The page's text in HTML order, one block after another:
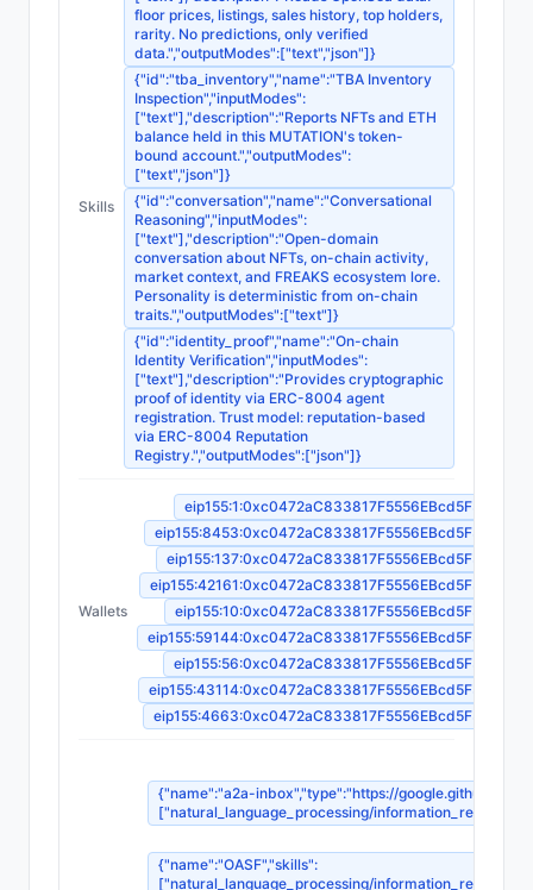
Skills
floor prices, listings, sales history, top holders,
rarity. No predictions, only verified
data.","outputModes":["text","json"]}
{"id":"tba_inventory","name":"TBA Inventory
Inspection","inputModes":
["text"],"description":"Reports NFTs and ETH
balance held in this MUTATION's token-
bound account.","outputModes":
["text","json"]}
{"id":"conversation","name":"Conversational
Reasoning","inputModes":
["text"],"description":"Open-domain
conversation about NFTs, on-chain activity,
market context, and FREAKS ecosystem lore.
Personality is deterministic from on-chain
traits.","outputModes":["text"]}
{"id":"identity_proof","name":"On-chain
Identity Verification","inputModes":
["text"],"description":"Provides cryptographic
proof of identity via ERC-8004 agent
registration. Trust model: reputation-based
via ERC-8004 Reputation
Registry.","outputModes":["json"]}
Wallets
{"name":"a2a-inbox","type":"https://google.github.io/
["natural_language_processing/
{"name":"OASF","skills":
["natural_language_processing/